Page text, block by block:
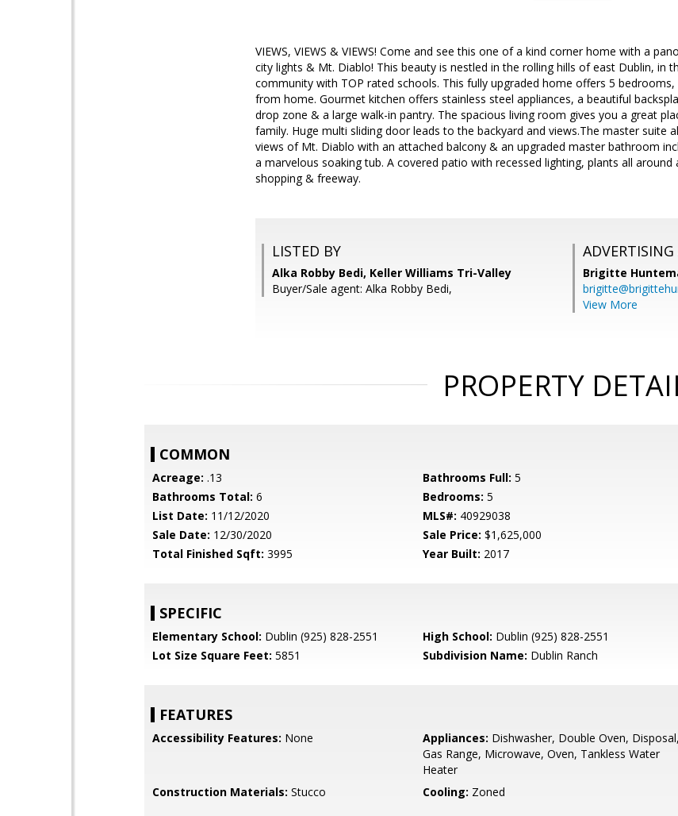
VIEWS, VIEWS & VIEWS! Come and see this one of a kind corner home with a
city lights & Mt. Diablo! This beauty is nestled in the rolling hills of east Dublin, in
community with TOP rated schools. This fully upgraded home offers 5
from home. Gourmet kitchen offers stainless steel appliances, a beautiful
drop zone & a large walk-in pantry. The spacious living room gives you a great
family. Huge multi sliding door leads to the backyard and views.The master suite
views of Mt. Diablo with an attached balcony & an upgraded master bathroom
a marvelous soaking tub. A covered patio with recessed lighting, plants all around
shopping & freeway.
LISTED BY
Alka Robby Bedi, Keller Williams Tri-Valley
Buyer/Sale agent: Alka Robby Bedi,
Brigitte
View More
PROPERTY
COMMON
Acreage: .13 Bathrooms Full: 5
Bathrooms Total: 6 Bedrooms: 5
List Date: 11/12/2020 MLS#: 40929038
Sale Date: 12/30/2020 Sale Price: $1,625,000
Total Finished Sqft: 3995 Year Built: 2017
SPECIFIC
Elementary School: Dublin (925) 828-2551 High School: Dublin (925) 828-2551
Lot Size Square Feet: 5851 Subdivision Name: Dublin Ranch
FEATURES
Accessibility Features: None Appliances: Dishwasher, Double Oven, Disposal,
Gas Range, Microwave, Oven, Tankless Water
Heater
Construction Materials: Stucco Cooling: Zoned